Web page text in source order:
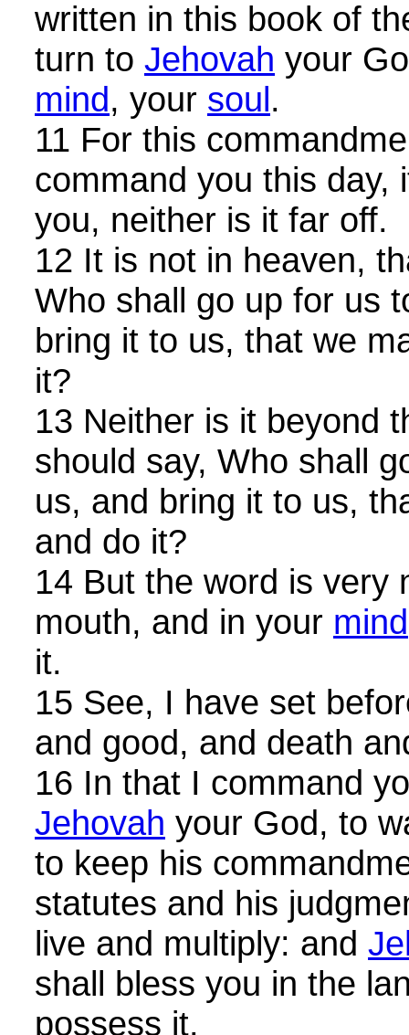
written in this book of
turn to Jehovah your
mind, your soul.
11 For this
command you this day,
you, neither is it far off.
12 It is not in heaven,
Who shall go up for us
bring it to us, that we
it?
13 Neither is it beyond
should say, Who shall
us, and bring it to us,
and do it?
14 But the word is very
mouth, and in your mind
it.
15 See, I have set
and good, and death
16 In that I command
Jehovah your God, to
to keep his
statutes and his
live and multiply: and
shall bless you in the
possess it.